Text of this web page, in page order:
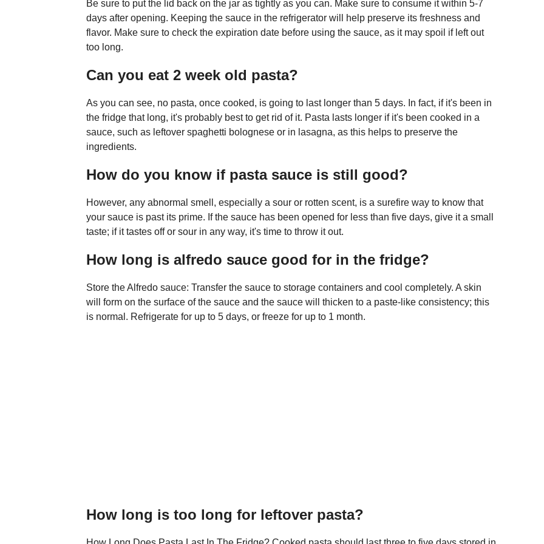
Be sure to put the lid back on the jar as tightly as you can. Make sure to consume it within 5-7
days after opening. Keeping the sauce in the refrigerator will help preserve its freshness and
flavor. Make sure to check the expiration date before using the sauce, as it may spoil if left out
too long.
Can you eat 2 week old pasta?
As you can see, no pasta, once cooked, is going to last longer than 5 days. In fact, if it's been in
the fridge that long, it's probably best to get rid of it. Pasta lasts longer if it's been cooked in a
sauce, such as leftover spaghetti bolognese or in lasagna, as this helps to preserve the
ingredients.
How do you know if pasta sauce is still good?
However, any abnormal smell, especially a sour or rotten scent, is a surefire way to know that
your sauce is past its prime. If the sauce has been opened for less than five days, give it a small
taste; if it tastes off or sour in any way, it's time to throw it out.
How long is alfredo sauce good for in the fridge?
Store the Alfredo sauce: Transfer the sauce to storage containers and cool completely. A skin
will form on the surface of the sauce and the sauce will thicken to a paste-like consistency; this
is normal. Refrigerate for up to 5 days, or freeze for up to 1 month.
How long is too long for leftover pasta?